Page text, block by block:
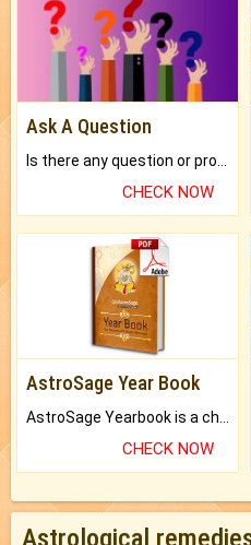
Ask A Question
Is there any question or problem lingering.
CHECK NOW
AstroSage Year Book
CHECK NOW
Astrological